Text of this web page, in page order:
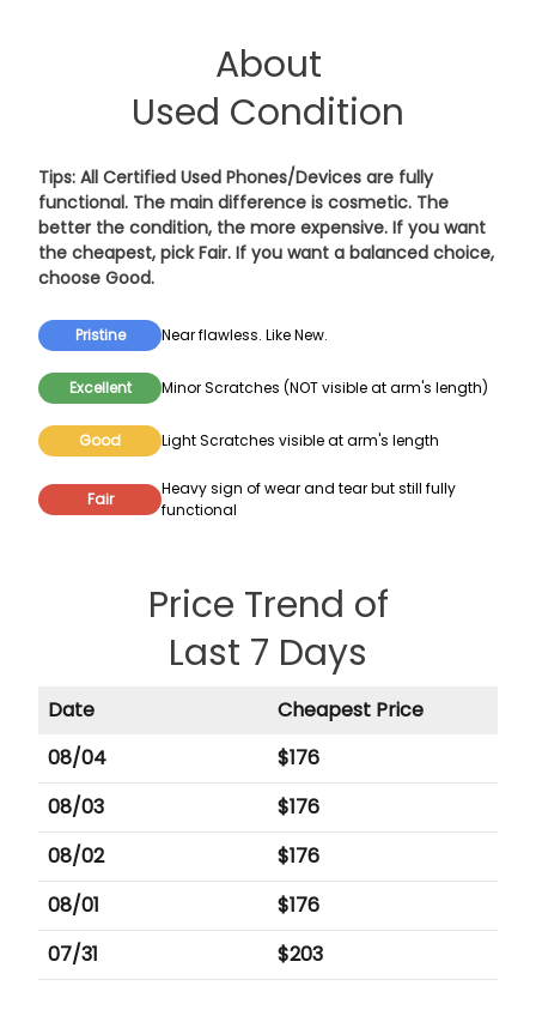
About
Used Condition
Tips: All Certified Used Phones/Devices are fully
functional. The main difference is cosmetic. The
better the condition, the more expensive. If you want
the cheapest, pick Fair. If you want a balanced choice,
choose Good.
Pristine Near flawless. Like New.
Excellent Minor Scratches (NOT visible at arm's length)
Good Light Scratches visible at arm's length
Fair
Heavy sign of wear and tear but still fully
functional
Price Trend of
Last 7 Days
Date
Cheapest Price
08/04
$176
08/03
$176
08/02
$176
08/01
$176
07/31
$203